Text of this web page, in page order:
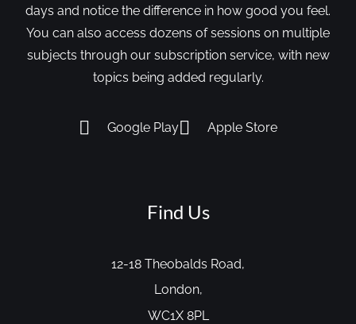
days and notice the difference in how good you feel.
You can also access dozens of sessions on multiple
subjects through our subscription service, with new
topics being added regularly.
Google Play Apple Store
Find Us
12-18 Theobalds Road,
London,
WC1X 8PL